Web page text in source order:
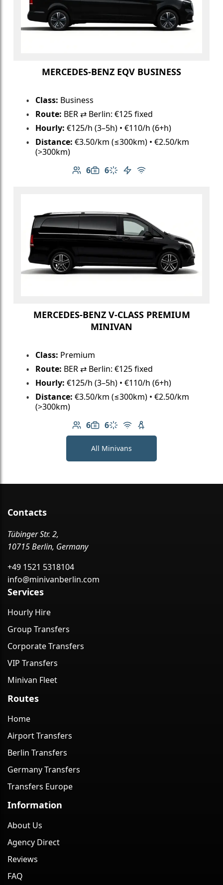
MERCEDES-BENZ EQV BUSINESS
Class: Business
Route: BER ⇄ Berlin: €125 fixed
Hourly: €125/h (3–5h) • €110/h (6+h)
Distance: €3.50/km (≤300km) • €2.50/km
(>300km)
6
Number of passengers: 6
6
Luggage capacity: 6
Climate control
Electric vehicle
Free Wi-Fi
MERCEDES-BENZ V-CLASS PREMIUM
MINIVAN
Class: Premium
Route: BER ⇄ Berlin: €125 fixed
Hourly: €125/h (3–5h) • €110/h (6+h)
Distance: €3.50/km (≤300km) • €2.50/km
(>300km)
6
Number of passengers: 6
6
Luggage capacity: 6
Climate control
Free Wi-Fi
Child seat available
All Minivans
Contacts
Tübinger Str. 2,
10715 Berlin, Germany
+49 1521 5318104
info@minivanberlin.com
Services
Hourly Hire
Group Transfers
Corporate Transfers
VIP Transfers
Minivan Fleet
Routes
Home
Airport Transfers
Berlin Transfers
Germany Transfers
Transfers Europe
Information
About Us
Agency Direct
Reviews
FAQ